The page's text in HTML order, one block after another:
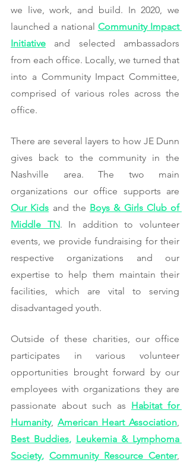
we live, work, and build. In 2020, we
launched a national Community Impact
Initiative and selected ambassadors
from each office. Locally, we turned that
into a Community Impact Committee,
comprised of various roles across the
office.
There are several layers to how JE Dunn
gives back to the community in the
Nashville area. The two main
Our Kids and the Boys & Girls Club of
Middle TN. In addition to volunteer
events, we provide fundraising for their
respective organizations and our
expertise to help them maintain their
facilities, which are vital to serving
disadvantaged youth.
Outside of these charities, our office
participates in various volunteer
opportunities brought forward by our
employees with organizations they are
passionate about such as Habitat for
Humanity, American Heart Association
Best Buddies, Leukemia & Lymphoma
Society, Community Resource Center,